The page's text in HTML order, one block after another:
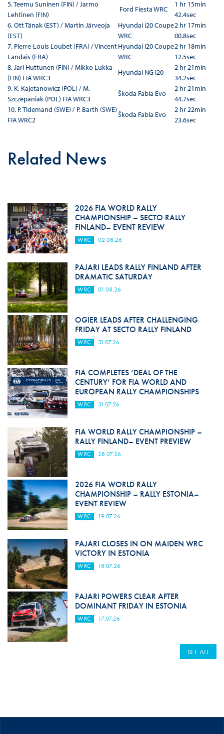
5. Teemu Suninen (FIN) / Jarmo
Lehtinen (FIN)
Ford Fiesta WRC
1 hr 15min
42.4sec
6. Ott Tänak (EST) / Martin Järveoja
(EST)
Hyundai i20 Coupe
WRC
2 hr 17min
00.8sec
7. Pierre-Louis Loubet (FRA) / Vincent
Landais (FRA)
Hyundai i20 Coupe
WRC
2 hr 18min
12.5sec
8. Jari Huttunen (FIN) / Mikko Lukka
(FIN) FIA WRC3
Hyundai NG i20
2 hr 21min
34.2sec
9. K. Kajetanowicz (POL) / M.
Szczepaniak (POL) FIA WRC3
Škoda Fabia Evo
2 hr 21min
44.7sec
10. P. Tidemand (SWE) / P. Barth (SWE)
FIA WRC2
Škoda Fabia Evo
2 hr 22min
23.6sec
Related News
2026 FIA WORLD RALLY
CHAMPIONSHIP – SECTO RALLY
FINLAND– EVENT REVIEW
WRC 02.08.26
PAJARI LEADS RALLY FINLAND AFTER
DRAMATIC SATURDAY
WRC 01.08.26
OGIER LEADS AFTER CHALLENGING
FRIDAY AT SECTO RALLY FINLAND
WRC 31.07.26
FIA COMPLETES ‘DEAL OF THE
CENTURY’ FOR FIA WORLD AND
EUROPEAN RALLY CHAMPIONSHIPS
WRC 31.07.26
FIA WORLD RALLY CHAMPIONSHIP –
RALLY FINLAND– EVENT PREVIEW
WRC 28.07.26
2026 FIA WORLD RALLY
CHAMPIONSHIP – RALLY ESTONIA–
EVENT REVIEW
WRC 19.07.26
PAJARI CLOSES IN ON MAIDEN WRC
VICTORY IN ESTONIA
WRC 18.07.26
PAJARI POWERS CLEAR AFTER
DOMINANT FRIDAY IN ESTONIA
WRC 17.07.26
SEE ALL